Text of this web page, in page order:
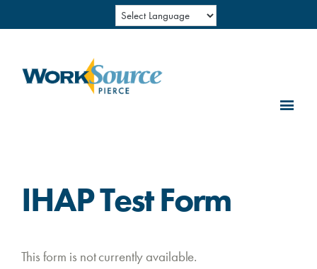
IHAP Test Form
This form is not currently available.